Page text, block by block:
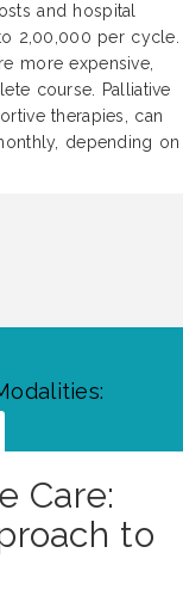
and hospital
2,00,000 per cycle.
more expensive,
course. Palliative
therapies, can
depending on
Care:
to